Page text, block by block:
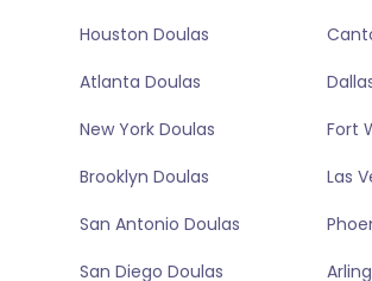
Houston Doulas
Atlanta Doulas
New York Doulas
Brooklyn Doulas
San Antonio Doulas
San Diego Doulas
Fort
Las